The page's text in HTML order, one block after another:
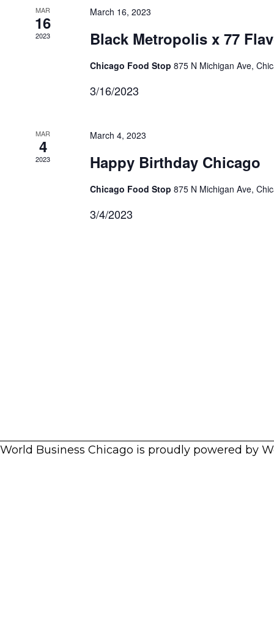
MAR
16
2023
March 16, 2023
Black Metropolis x 77
Chicago Food Stop 875 N Michigan Ave,
3/16/2023
MAR
4
2023
March 4, 2023
Happy Birthday Chicago
Chicago Food Stop 875 N Michigan Ave,
3/4/2023
World Business Chicago is proudly powered by